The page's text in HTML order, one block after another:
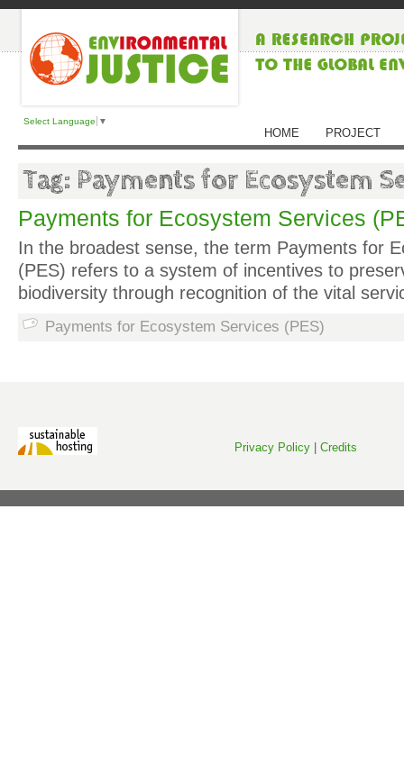
Select Language ▼
HOME PROJECT
Tag: Payments for Ecosystem
Payments for Ecosystem Services
In the broadest sense, the term Payments for
(PES) refers to a system of incentives to
biodiversity through recognition of the vital
Payments for Ecosystem Services (PES)
Privacy Policy Credits